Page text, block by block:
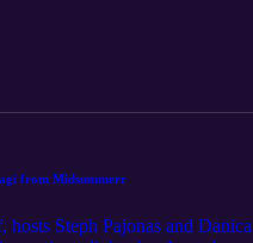
mentioned in the episode, and
from Midsummerr
Steph Pajonas and